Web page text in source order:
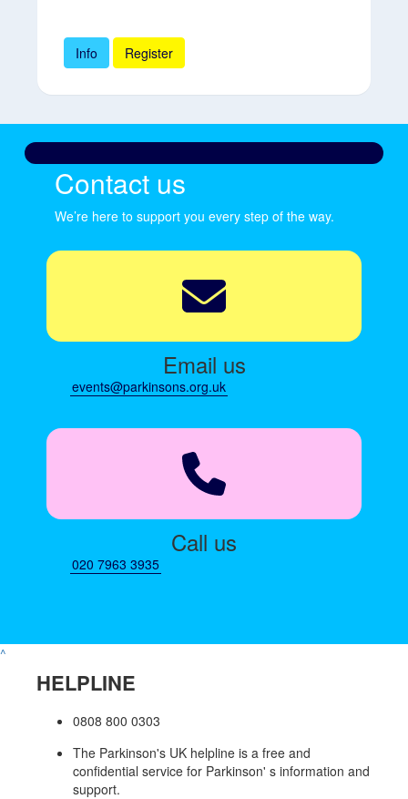
Info Register
Contact us
We’re here to support you every step of the way.
Email us
events@parkinsons.org.uk
Call us
020 7963 3935
^
HELPLINE
0808 800 0303
The Parkinson's UK helpline is a free and
confidential service for Parkinson' s information and
support.